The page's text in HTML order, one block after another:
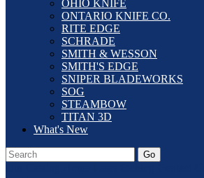
OHIO KNIFE
ONTARIO KNIFE CO.
RITE EDGE
SCHRADE
SMITH & WESSON
SMITH'S EDGE
SNIPER BLADEWORKS
SOG
STEAMBOW
TITAN 3D
What's New
Go